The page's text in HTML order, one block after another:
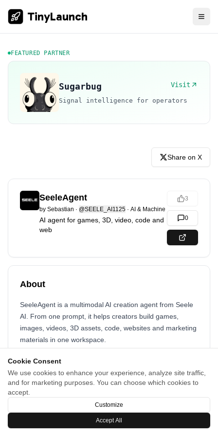
Cookie Consent
We use cookies to enhance your experience, analyze site traffic,
and for marketing purposes. You can choose which cookies to
accept.
Customize
Accept All
TinyLaunch
FEATURED PARTNER
Sugarbug Visit
Signal intelligence for operators
Share on X
SeeleAgent
by Sebastian · @SEELE_AI1125 · AI & Machine Learning
AI agent for games, 3D, video, code and
web
3
0
About
SeeleAgent is a multimodal AI creation agent from Seele
AI. From one prompt, it helps creators build games,
images, videos, 3D assets, code, websites and marketing
materials in one workspace.